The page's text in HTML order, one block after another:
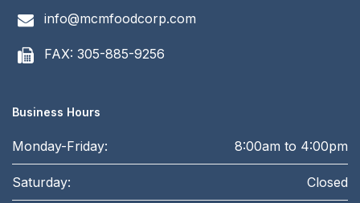
info@mcmfoodcorp.com
FAX: 305-885-9256
Business Hours
Monday-Friday: 8:00am to 4:00pm
Saturday: Closed